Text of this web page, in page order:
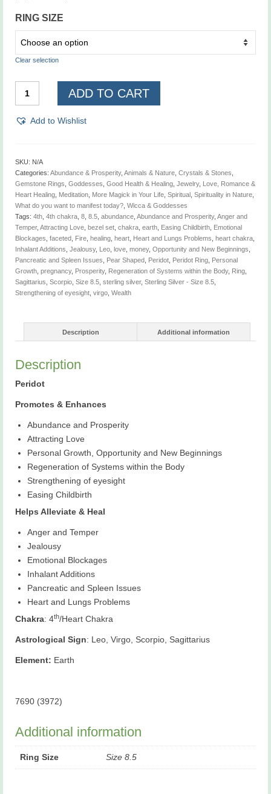
RING SIZE
Clear selection
Ring
quantity
ADD TO CART
Add to Wishlist
SKU: N/A
Categories: Abundance & Prosperity, Animals & Nature Crystals & Stones
Gemstone Rings Goddesses Good Health & Healing Jewelry, Love, Romance &
Heart Healing Meditation More Magick in Your Life Spiritual Spirituality in Nature
What do you want to manifest today? Wicca & Goddesses
Tags: 4th 4th chakra 8 8.5 abundance Abundance and Prosperity, Anger and
Temper, Attracting Love bezel set chakra earth Easing Childbirth Emotional
Blockages faceted Fire healing heart Heart and Lungs Problems heart chakra
Inhalant Additions Jealousy, Leo love money, Opportunity and New Beginnings
Pancreatic and Spleen Issues
Pear Shaped Peridot Peridot Ring Personal
Growth pregnancy, Prosperity, Regeneration of Systems within the Body, Ring
Sagittarius Scorpio Size 8.5 sterling silver, Sterling Silver - Size 8.5
Strengthening of eyesight virgo Wealth
Description Additional information
Description
Peridot
Promotes & Enhances
Abundance and Prosperity
Attracting Love
Personal Growth, Opportunity and New Beginnings
Regeneration of Systems within the Body
Strengthening of eyesight
Easing Childbirth
Helps Alleviate & Heal
Anger and Temper
Jealousy
Emotional Blockages
Inhalant Additions
Pancreatic and Spleen Issues
Heart and Lungs Problems
Chakra: 4th/Heart Chakra
Astrological Sign: Leo, Virgo, Scorpio, Sagittarius
Element: Earth
7690 (3972)
Additional information
Ring Size Size 8.5